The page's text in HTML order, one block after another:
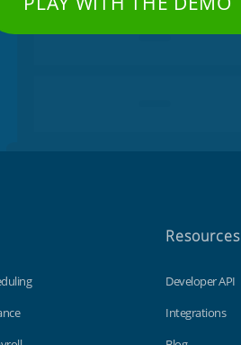
Resources
Developer API
Integrations